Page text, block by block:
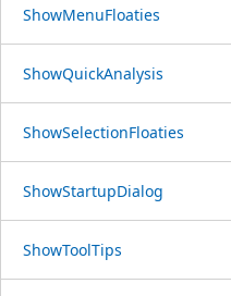
ShowMenuFloaties
ShowQuickAnalysis
ShowSelectionFloaties
ShowStartupDialog
ShowToolTips